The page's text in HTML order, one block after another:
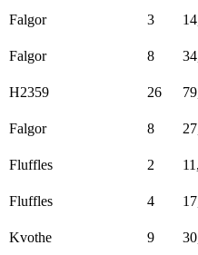
Falgor 3
Falgor 8
H2359 26
Falgor 8
Fluffles 2
Fluffles 4
Kvothe 9